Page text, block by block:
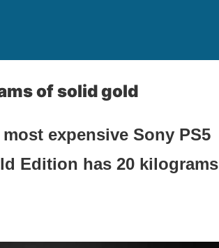
of solid gold
expensive Sony PS5
Edition has 20 kilograms